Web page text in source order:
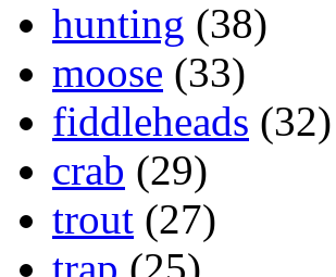
hunting (38)
moose (33)
fiddleheads (32)
crab (29)
trout (27)